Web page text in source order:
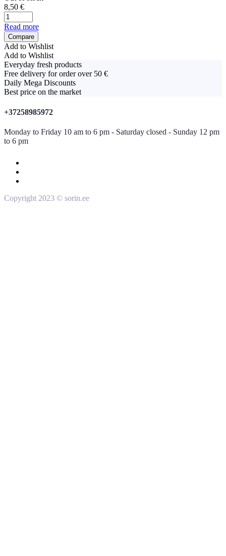
8,50 €
Read more
Compare
Add to Wishlist
Add to Wishlist
Everyday fresh products
Free delivery for order over 50 €
Daily Mega Discounts
Best price on the market
+37258985972
Monday to Friday 10 am to 6 pm - Saturday closed - Sunday 12 pm
to 6 pm
Copyright 2023 © sorin.ee